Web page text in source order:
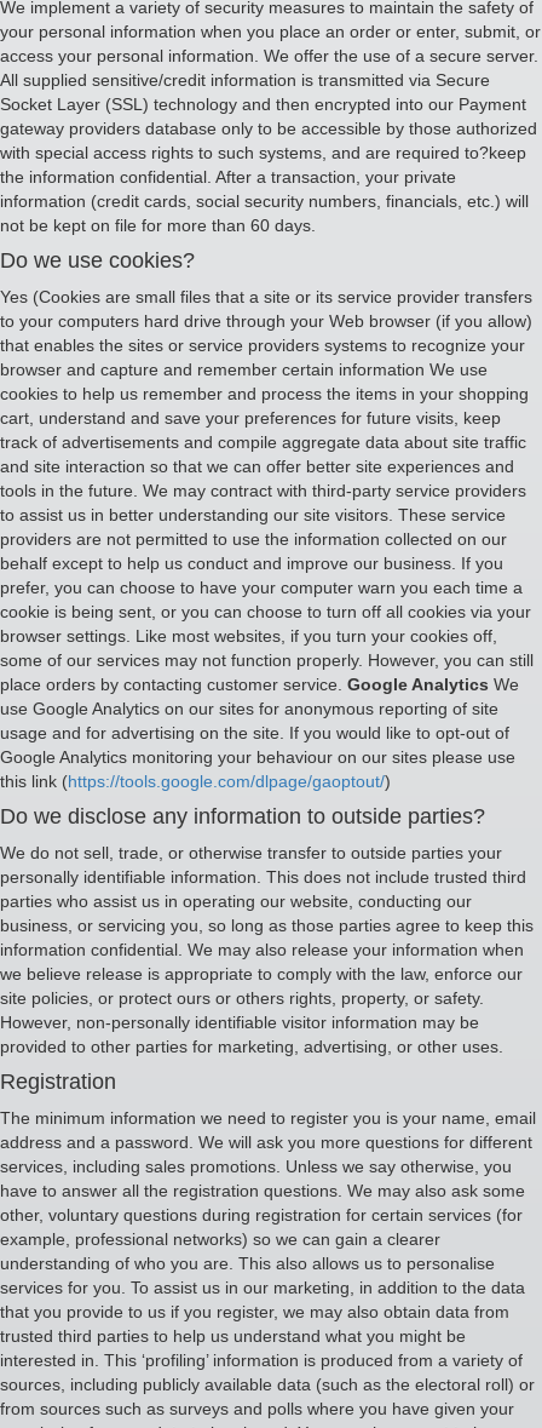
We implement a variety of security measures to maintain the safety of
your personal information when you place an order or enter, submit, or
access your personal information. We offer the use of a secure server.
All supplied sensitive/credit information is transmitted via Secure
Socket Layer (SSL) technology and then encrypted into our Payment
gateway providers database only to be accessible by those authorized
with special access rights to such systems, and are required to?keep
the information confidential. After a transaction, your private
information (credit cards, social security numbers, financials, etc.) will
not be kept on file for more than 60 days.
Do we use cookies?
Yes (Cookies are small files that a site or its service provider transfers
to your computers hard drive through your Web browser (if you allow)
that enables the sites or service providers systems to recognize your
browser and capture and remember certain information We use
cookies to help us remember and process the items in your shopping
cart, understand and save your preferences for future visits, keep
track of advertisements and compile aggregate data about site traffic
and site interaction so that we can offer better site experiences and
tools in the future. We may contract with third-party service providers
to assist us in better understanding our site visitors. These service
providers are not permitted to use the information collected on our
behalf except to help us conduct and improve our business. If you
prefer, you can choose to have your computer warn you each time a
cookie is being sent, or you can choose to turn off all cookies via your
browser settings. Like most websites, if you turn your cookies off,
some of our services may not function properly. However, you can still
place orders by contacting customer service. Google Analytics We
use Google Analytics on our sites for anonymous reporting of site
usage and for advertising on the site. If you would like to opt-out of
Google Analytics monitoring your behaviour on our sites please use
this link (https://tools.google.com/dlpage/gaoptout/)
Do we disclose any information to outside parties?
We do not sell, trade, or otherwise transfer to outside parties your
personally identifiable information. This does not include trusted third
parties who assist us in operating our website, conducting our
business, or servicing you, so long as those parties agree to keep this
information confidential. We may also release your information when
we believe release is appropriate to comply with the law, enforce our
site policies, or protect ours or others rights, property, or safety.
However, non-personally identifiable visitor information may be
provided to other parties for marketing, advertising, or other uses.
Registration
The minimum information we need to register you is your name, email
address and a password. We will ask you more questions for different
services, including sales promotions. Unless we say otherwise, you
have to answer all the registration questions. We may also ask some
other, voluntary questions during registration for certain services (for
example, professional networks) so we can gain a clearer
understanding of who you are. This also allows us to personalise
services for you. To assist us in our marketing, in addition to the data
that you provide to us if you register, we may also obtain data from
trusted third parties to help us understand what you might be
interested in. This ‘profiling’ information is produced from a variety of
sources, including publicly available data (such as the electoral roll) or
from sources such as surveys and polls where you have given your